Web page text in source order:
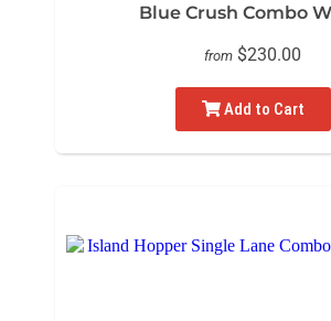
Blue Crush Combo
from $230.00
Add to Cart